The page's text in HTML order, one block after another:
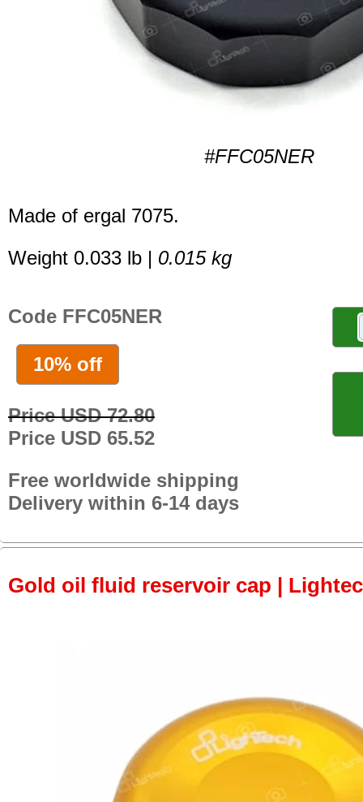
#FFC05NER
Made of ergal 7075.
Weight 0.033 lb | 0.015 kg
Code FFC05NER
10% off
Price USD 72.80
Price USD 65.52
Free worldwide shipping
Delivery within 6-14 days
Gold oil fluid reservoir cap |